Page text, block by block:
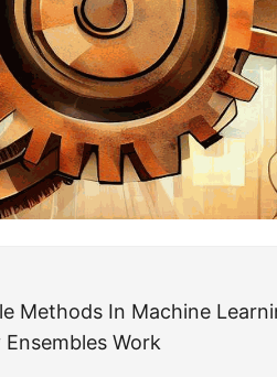
Methods In Machine
Work